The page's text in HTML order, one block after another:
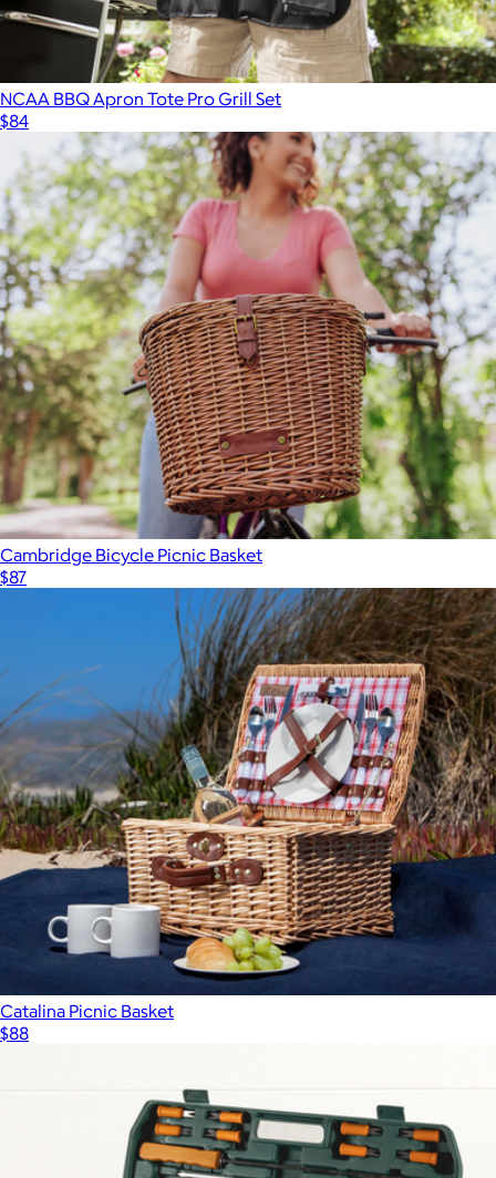
NCAA BBQ Apron Tote Pro Grill Set
$84
Cambridge Bicycle Picnic Basket
$87
Catalina Picnic Basket
$88